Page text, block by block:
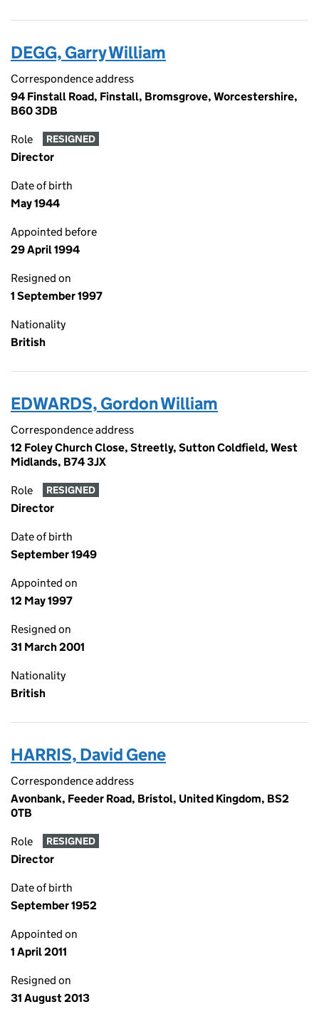
DEGG, Garry William
Correspondence address
94 Finstall Road, Finstall, Bromsgrove, Worcestershire,
B60 3DB
Role RESIGNED
Director
Date of birth
May 1944
Appointed before
29 April 1994
Resigned on
1 September 1997
Nationality
British
EDWARDS, Gordon William
Correspondence address
12 Foley Church Close, Streetly, Sutton Coldfield, West
Midlands, B74 3JX
Role RESIGNED
Director
Date of birth
September 1949
Appointed on
12 May 1997
Resigned on
31 March 2001
Nationality
British
HARRIS, David Gene
Correspondence address
Avonbank, Feeder Road, Bristol, United Kingdom, BS2
0TB
Role RESIGNED
Director
Date of birth
September 1952
Appointed on
1 April 2011
Resigned on
31 August 2013